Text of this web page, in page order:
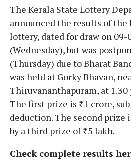
The Kerala State Lottery
announced the results of
lottery, dated for draw on 09-
(Wednesday), but was
(Thursday) due to Bharat
was held at Gorky Bhavan,
Thiruvananthapuram, at 1.30
The first prize is ₹1 crore,
deduction. The second prize
by a third prize of ₹5 lakh.
Check complete results